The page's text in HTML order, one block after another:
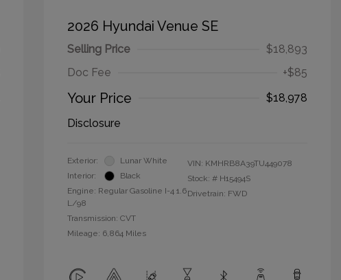
2026 Hyundai Venue SE
Selling Price
$18,893
Doc Fee
+$85
Your Price
$18,978
Disclosure
Exterior:
Lunar White
Interior:
Black
Engine: Regular Gasoline I-4 1.6
L/98
Transmission: CVT
Mileage: 6,864 Miles
VIN: KMHRB8A39TU449078
Stock: # H15494S
Drivetrain: FWD